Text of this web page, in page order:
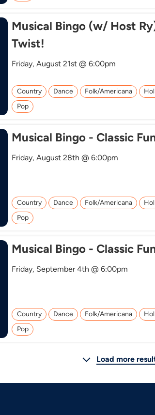
Musical Bingo (w/ Host
Twist!
Friday, August 21st @ 6:00pm
Country Dance Folk/Americana
Pop
Musical Bingo - Classic
Friday, August 28th @ 6:00pm
Country Dance Folk/Americana
Pop
Musical Bingo - Classic
Friday, September 4th @ 6:00pm
Country Dance Folk/Americana
Pop
Load more